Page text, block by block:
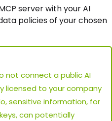
server with your AI
policies of your chosen
not connect a public AI
licensed to your company
sensitive information, for
can potentially